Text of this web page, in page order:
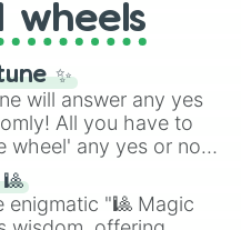
DAWN, as well as the
wheels
✨
will answer any yes
All you have to
wheel' any yes or no
wheel and you will
enigmatic "🎱 Magic